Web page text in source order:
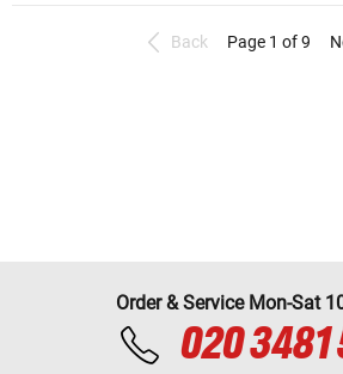
Back Page 1 of 9
Order & Service Mon-Sat
020 3481